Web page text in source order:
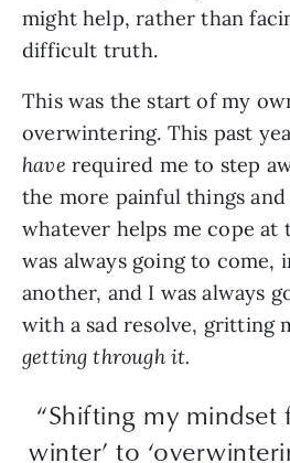
might help, rather than
difficult truth.
This was the start of my
overwintering. This past
have required me to step
the more painful things
whatever helps me cope at
was always going to come,
another, and I was always
with a sad resolve, gritting
getting through it.
“Shifting my mindset
winter’ to